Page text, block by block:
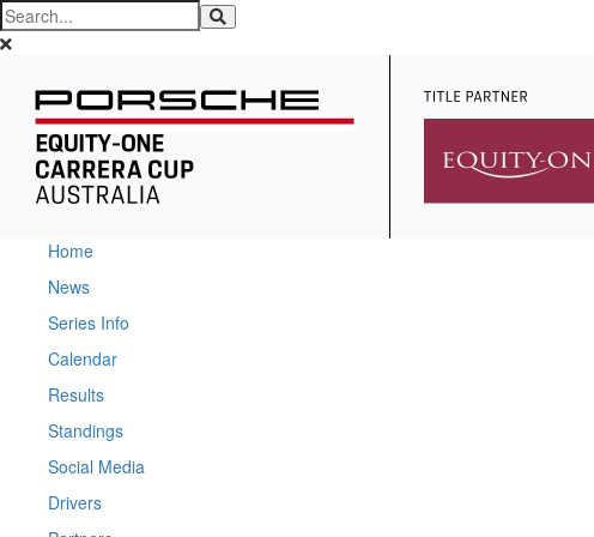
Home
News
Series Info
Calendar
Results
Standings
Social Media
Drivers